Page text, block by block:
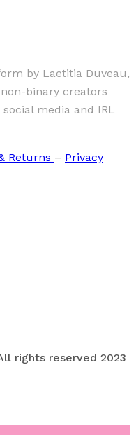
by Laetitia Duveau,
binary creators
media and IRL
Returns – Privacy
rights reserved 2023